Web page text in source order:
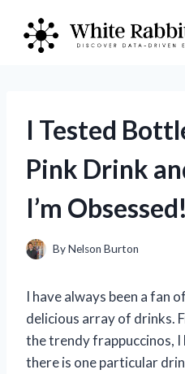
content
I Tested
Pink Drink
I’m Obsessed!
ByNelson Burton
I have always been a fan
delicious array of drinks.
the trendy frappuccinos,
there is one particular